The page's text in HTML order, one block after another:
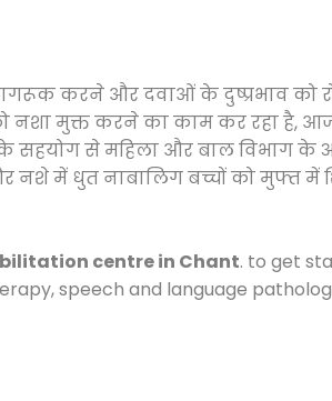
करने और दवाओं के दुष्प्रभाव को
नशा मुक्त करने का काम कर रहा है,
के सहयोग से महिला और बाल विभाग के
में धुत नाबालिग बच्चों को मुफ्त में
centre in Chant. to get
speech and language